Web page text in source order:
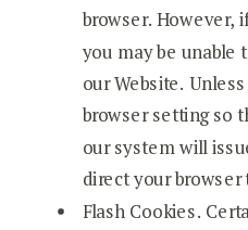
browser. However,
you may be unable
our Website.
browser setting so
our system will
direct your browser
Flash Cookies.